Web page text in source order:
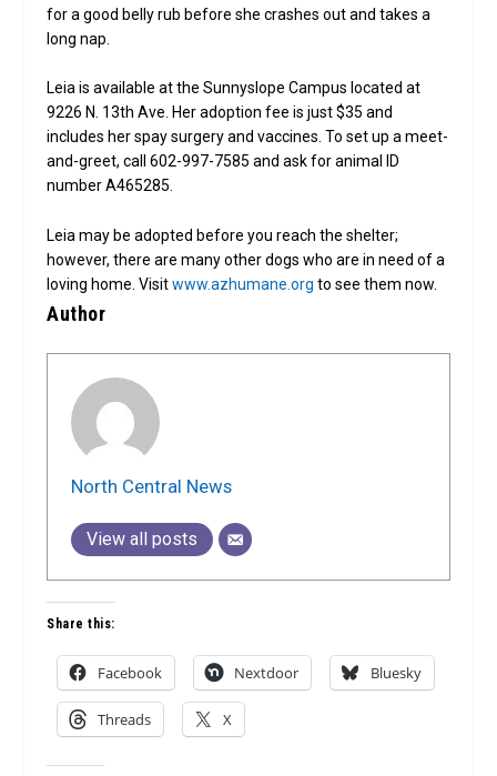
for a good belly rub before she crashes out and takes a
long nap.
Leia is available at the Sunnyslope Campus located at
9226 N. 13th Ave. Her adoption fee is just $35 and
includes her spay surgery and vaccines. To set up a meet-
and-greet, call 602-997-7585 and ask for animal ID
number A465285.
Leia may be adopted before you reach the shelter;
however, there are many other dogs who are in need of a
loving home. Visitwww.azhumane.org to see them now.
Author
North Central News
View all posts
Share this:
Facebook Nextdoor Bluesky
Threads X